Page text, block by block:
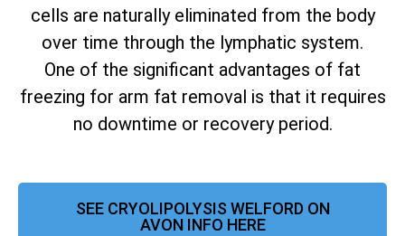
cells are naturally eliminated from the body
over time through the lymphatic system.
One of the significant advantages of fat
freezing for arm fat removal is that it requires
no downtime or recovery period.
SEE CRYOLIPOLYSIS WELFORD ON
AVON INFO HERE